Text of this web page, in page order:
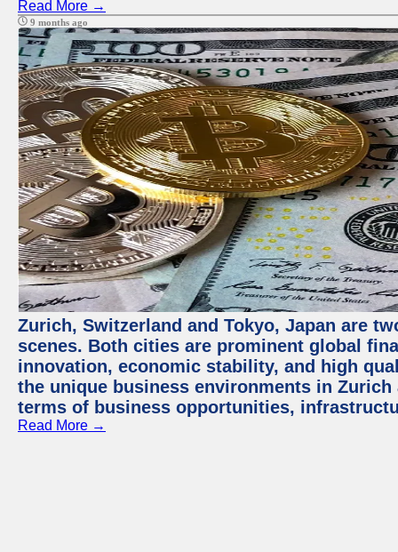
Read More →
9 months ago
Zurich, Switzerland and Tokyo, Japan are
scenes. Both cities are prominent global
innovation, economic stability, and high
the unique business environments in
terms of business opportunities,
Read More →